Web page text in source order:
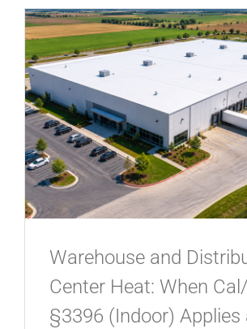
Warehouse and
Center Heat: When
§3396 (Indoor) Applies